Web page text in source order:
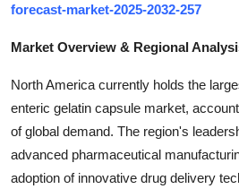
Top 10
How To
forecast-market-2025-2032-257
Market Overview & Regional
North America currently holds the
enteric gelatin capsule market,
of global demand. The region's
advanced pharmaceutical
adoption of innovative drug delivery